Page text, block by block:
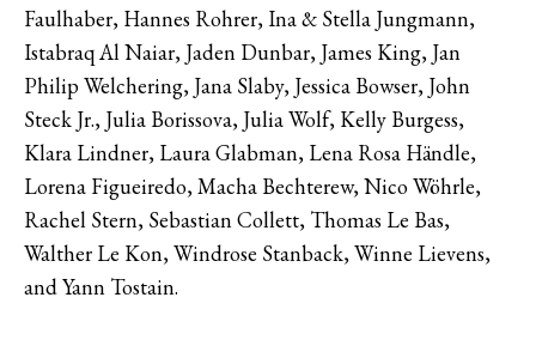
Faulhaber, Hannes Rohrer, Ina & Stella Jungmann,
Istabraq Al Naiar, Jaden Dunbar, James King, Jan
Philip Welchering, Jana Slaby, Jessica Bowser, John
Steck Jr., Julia Borissova, Julia Wolf, Kelly Burgess,
Klara Lindner, Laura Glabman, Lena Rosa Händle,
Lorena Figueiredo, Macha Bechterew, Nico Wöhrle,
Rachel Stern, Sebastian Collett, Thomas Le Bas,
Walther Le Kon, Windrose Stanback, Winne Lievens,
and Yann Tostain.